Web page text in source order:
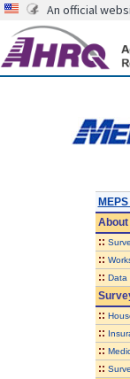
An official
About
::
::
:: Data
::
::
::
::